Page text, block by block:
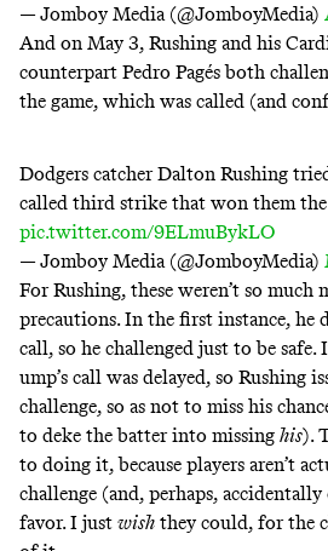
— Jomboy Media (@JomboyMedia)
And on May 3, Rushing and his
counterpart Pedro Pagés both
the game, which was called (and
Dodgers catcher Dalton Rushing
called third strike that won them the
pic.twitter.com/9ELmuBykLO
— Jomboy Media (@JomboyMedia)
For Rushing, these weren’t so much
precautions. In the first instance, he
call, so he challenged just to be safe.
ump’s call was delayed, so Rushing
challenge, so as not to miss his
to deke the batter into missing his).
to doing it, because players aren’t
challenge (and, perhaps,
favor. I just wish they could, for the